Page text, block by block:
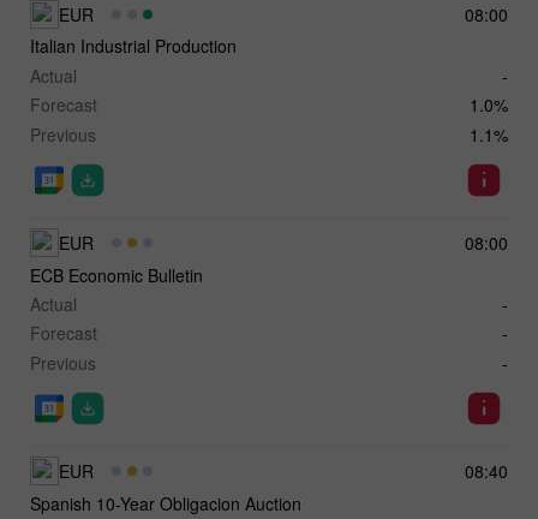
08:00
EUR
Italian Industrial Production
Actual
-
Forecast
1.0%
Previous
1.1%
08:00
EUR
ECB Economic Bulletin
Actual
-
Forecast
-
Previous
-
08:40
EUR
Spanish 10-Year Obligacion Auction